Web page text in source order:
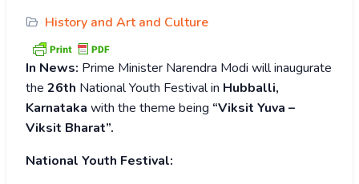
History and Art and Culture
In News: Prime Minister Narendra Modi will inaugurate
the 26th National Youth Festival in Hubballi,
Karnataka with the theme being “Viksit Yuva –
Viksit Bharat”.
National Youth Festival: